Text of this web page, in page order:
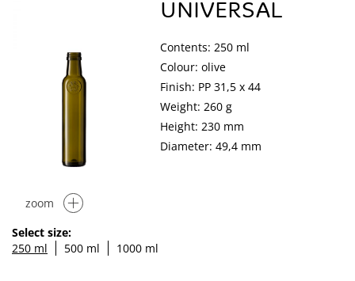
zoom
UNIVERSAL
Contents: 250 ml
Colour: olive
Finish: PP 31,5 x 44
Weight: 260 g
Height: 230 mm
Diameter: 49,4 mm
Select size:
250 ml
500 ml 1000 ml